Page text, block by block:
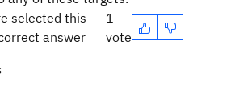
selected this
answer
1
vote